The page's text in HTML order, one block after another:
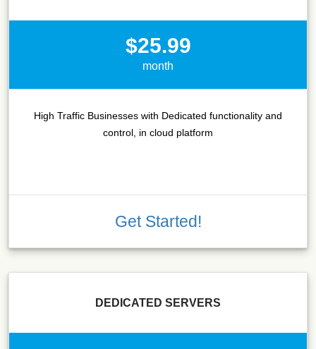
$25.99
month
High Traffic Businesses with Dedicated functionality and
control, in cloud platform
Get Started!
DEDICATED SERVERS